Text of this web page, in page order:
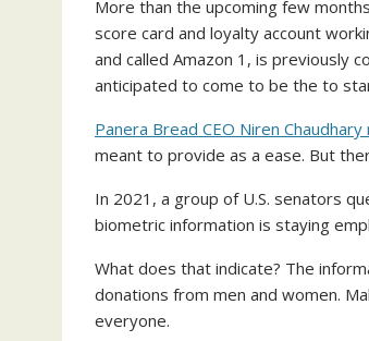
More than the upcoming few
score card and loyalty account
and called Amazon 1, is previously
anticipated to come to be the to
Panera Bread CEO Niren
meant to provide as a ease. But
In 2021, a group of U.S. senators
biometric information is staying
What does that indicate? The
donations from men and women.
everyone.